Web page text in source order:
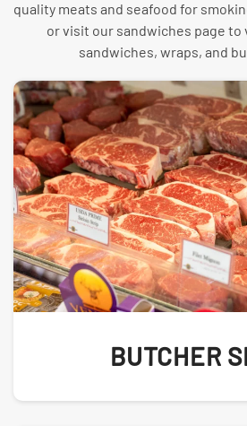
quality meats and seafood for
or visit our sandwiches page
sandwiches, wraps, and
BUTCHER